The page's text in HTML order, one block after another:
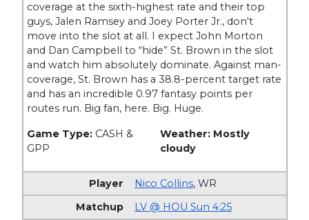
coverage at the sixth-highest rate and their top
guys, Jalen Ramsey and Joey Porter Jr., don't
move into the slot at all. I expect John Morton
and Dan Campbell to “hide” St. Brown in the slot
and watch him absolutely dominate. Against man-
coverage, St. Brown has a 38.8-percent target rate
and has an incredible 0.97 fantasy points per
routes run. Big fan, here. Big. Huge.
Game Type: CASH &
GPP
Weather: Mostly
cloudy
Nico Collins,WR
LV @ HOU Sun 4:25